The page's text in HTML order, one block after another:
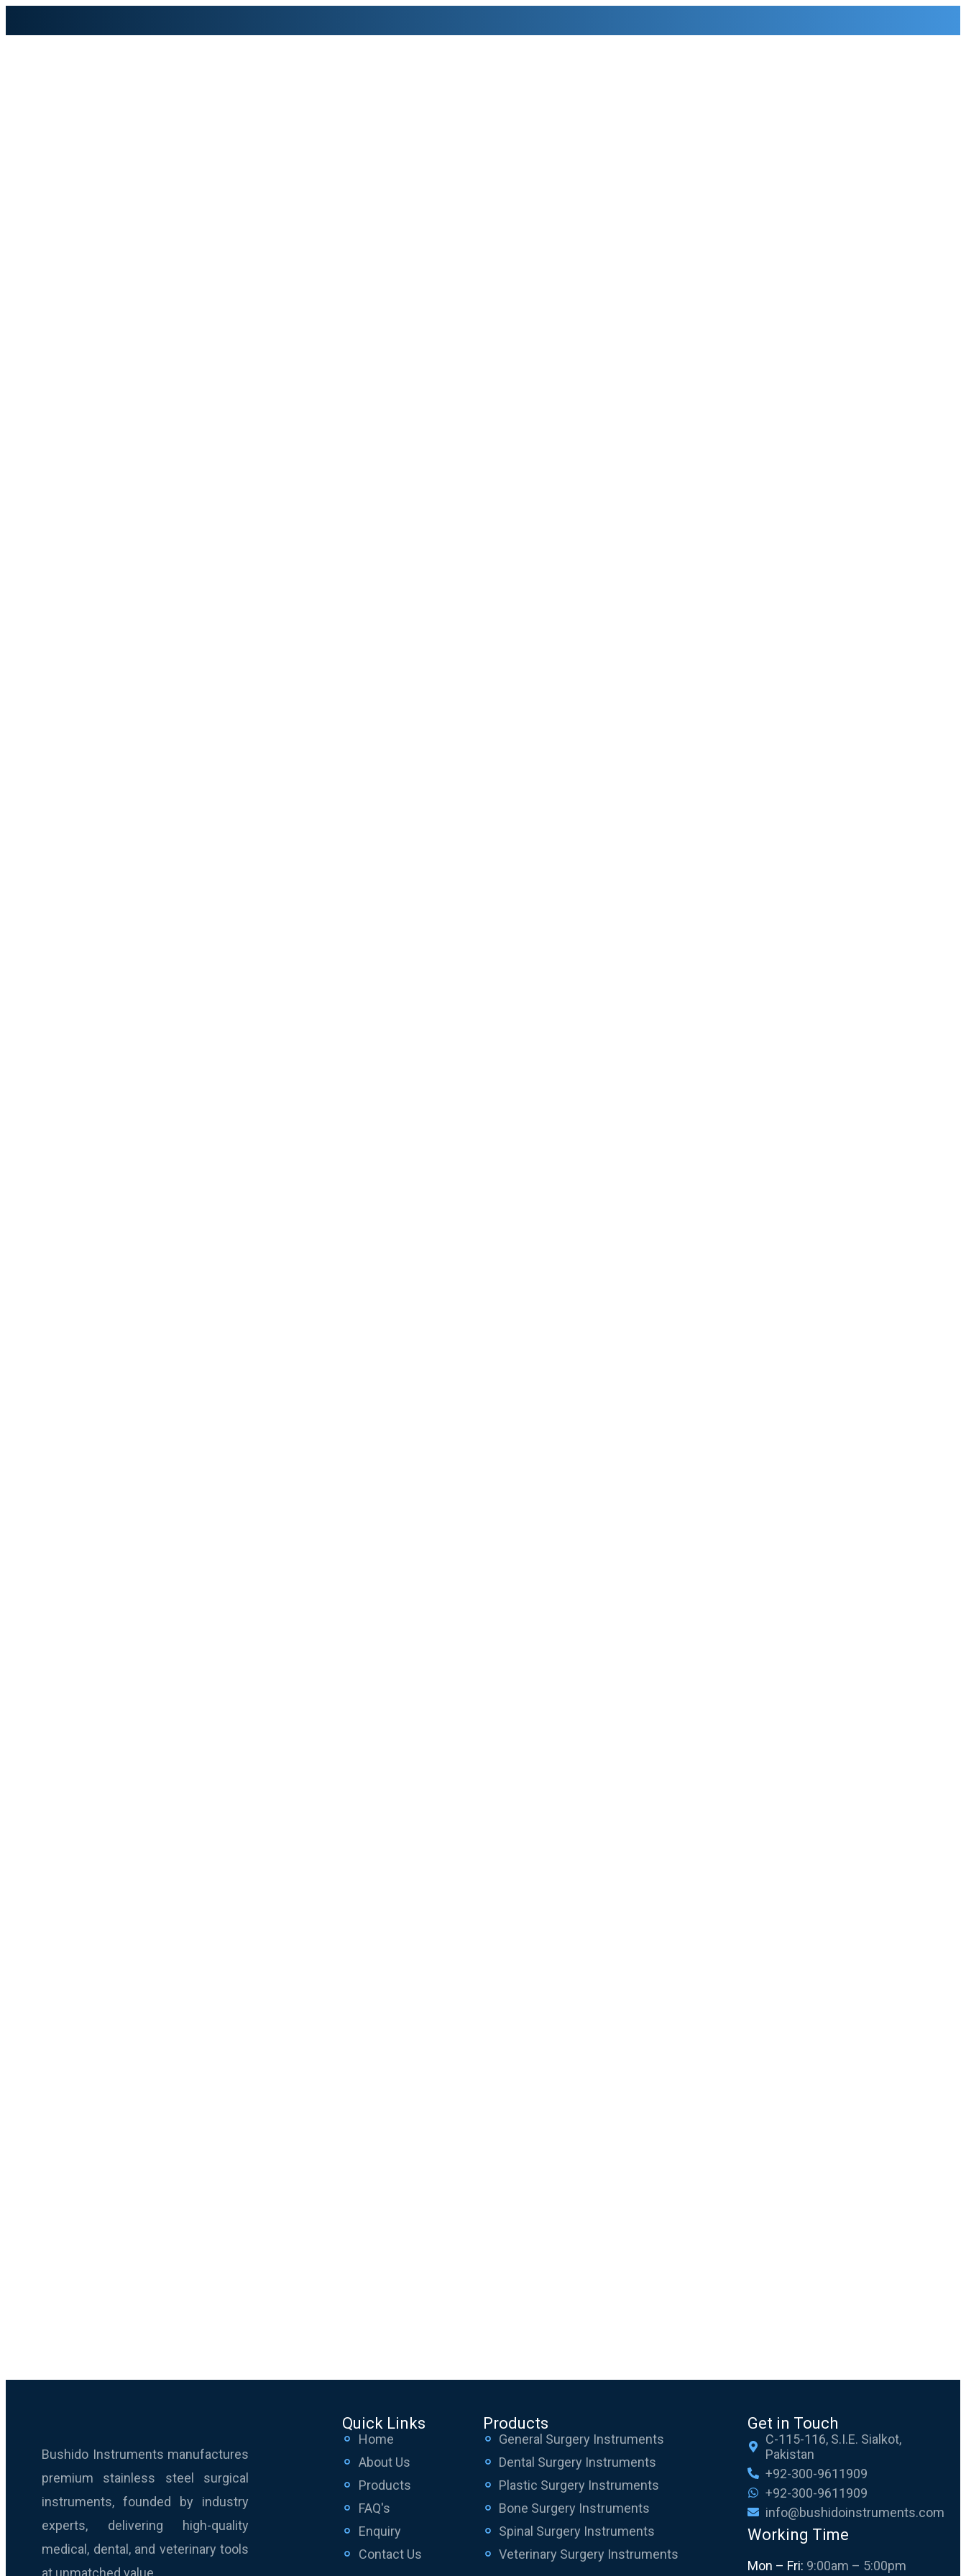
Bushido Instruments manufactures
premium stainless steel surgical
instruments, founded by industry
experts, delivering high-quality
medical, dental, and veterinary tools
at unmatched value.
Quick Links
Home
About Us
Products
FAQ's
Enquiry
Contact Us
Products
General Surgery Instruments
Dental Surgery Instruments
Plastic Surgery Instruments
Bone Surgery Instruments
Spinal Surgery Instruments
Veterinary Surgery Instruments
Get in Touch
C-115-116, S.I.E. Sialkot,
Pakistan
+92-300-9611909
+92-300-9611909
info@bushidoinstruments.com
Working Time
Mon – Fri: 9:00am – 5:00pm